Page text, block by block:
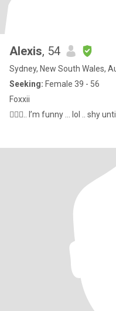
Alexis, 54
Sydney, New South Wales,
Seeking: Female 39 - 56
Foxxii
🤷🏼‍♀️.. I’m funny … lol .. shy